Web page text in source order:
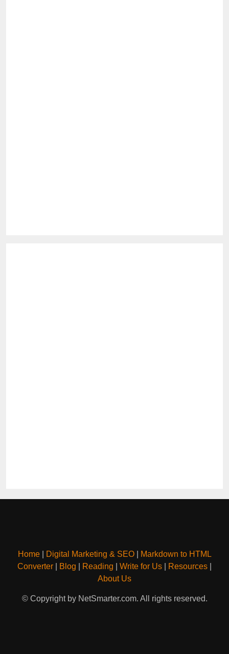
Home| Digital Marketing & SEO|
Markdown to HTML
Converter
Blog Reading Write for Us Resources
About Us
© Copyright by NetSmarter.com. All rights reserved.